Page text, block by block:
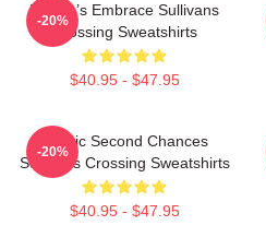
Nature’s Embrace Sullivans
Crossing Sweatshirts
$40.95 - $47.95
-20%
Scenic Second Chances
Sullivans Crossing Sweatshirts
$40.95 - $47.95
-20%